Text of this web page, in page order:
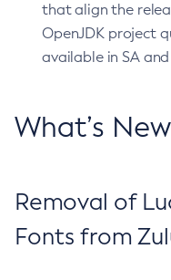
that align the
OpenJDK project
available in SA
What’s New
Removal of
Fonts from